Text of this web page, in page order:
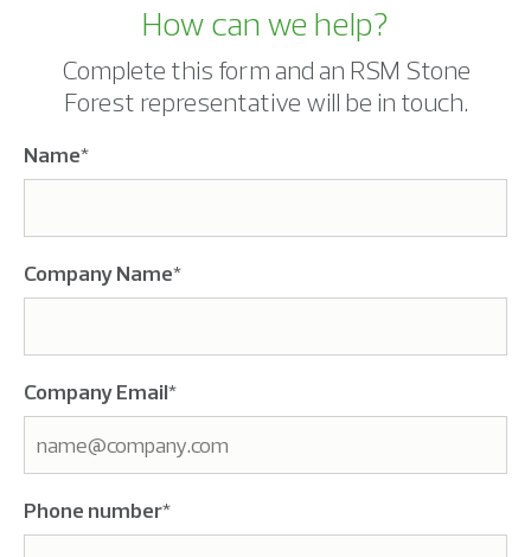
How can we help?
Complete this form and an RSM Stone
Forest representative will be in touch.
Name*
Company Name*
Company Email*
Phone number*